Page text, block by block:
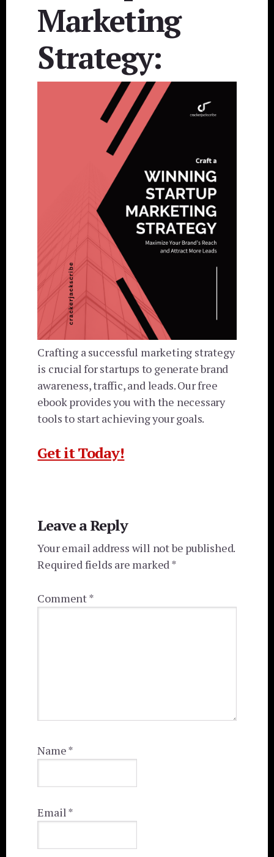
Marketing
Strategy:
Crafting a successful marketing strategy
is crucial for startups to generate brand
awareness, traffic, and leads. Our free
ebook provides you with the necessary
tools to start achieving your goals.
Get it Today!
Interactions
Leave a Reply
Your email address will not be published.
Required fields are marked *
Comment*
Name*
Email *